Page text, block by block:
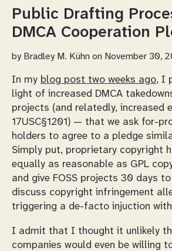
Public Drafting
DMCA Cooperation
by Bradley M. Kühn on November 30,
In my blog post two weeks ago, I
light of increased DMCA
projects (and relatedly, increased
17USC§1201) — that we ask for-
holders to agree to a pledge
Simply put, proprietary copyright
equally as reasonable as GPL
and give FOSS projects 30 days
discuss copyright infringement
triggering a de-facto injuction with
I admit that I thought it unlikely
companies would even be willing